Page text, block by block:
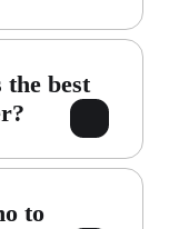
the best
to